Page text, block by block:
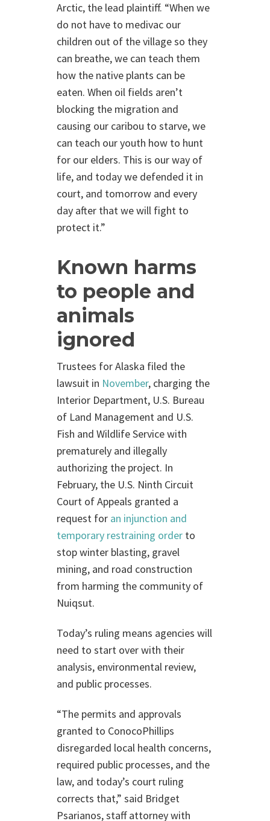
Arctic, the lead plaintiff. “When we
do not have to medivac our
children out of the village so they
can breathe, we can teach them
how the native plants can be
eaten. When oil fields aren’t
blocking the migration and
causing our caribou to starve, we
can teach our youth how to hunt
for our elders. This is our way of
life, and today we defended it in
court, and tomorrow and every
day after that we will fight to
protect it.”
Known harms
to people and
animals
ignored
Trustees for Alaska filed the
lawsuit in November, charging the
Interior Department, U.S. Bureau
of Land Management and U.S.
Fish and Wildlife Service with
prematurely and illegally
authorizing the project. In
February, the U.S. Ninth Circuit
Court of Appeals granted a
request for an injunction and
temporary restraining order to
stop winter blasting, gravel
mining, and road construction
from harming the community of
Nuiqsut.
Today’s ruling means agencies will
need to start over with their
analysis, environmental review,
and public processes.
“The permits and approvals
granted to ConocoPhillips
disregarded local health concerns,
required public processes, and the
law, and today’s court ruling
corrects that,” said Bridget
Psarianos, staff attorney with